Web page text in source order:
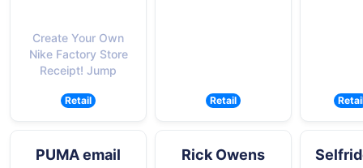
Create Your Own
Nike Factory Store
Receipt! Jump
Retail Retail
PUMA email
Rick Owens